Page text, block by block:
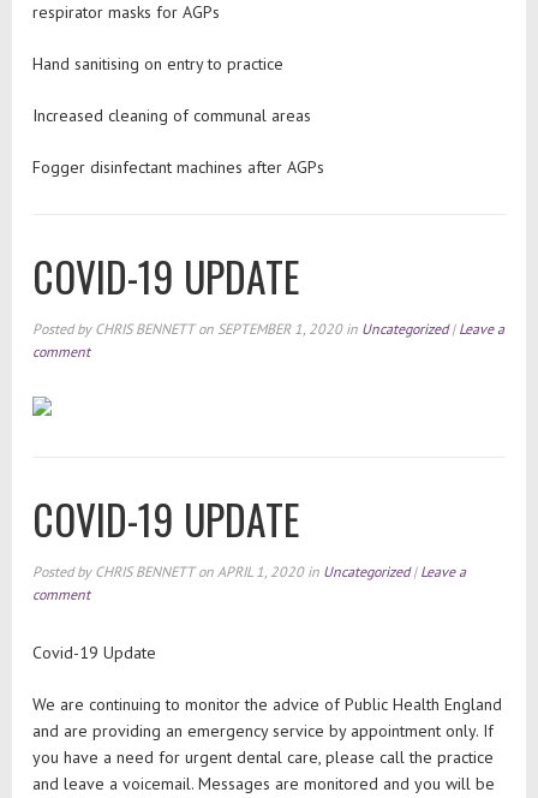
respirator masks for AGPs
Hand sanitising on entry to practice
Increased cleaning of communal areas
Fogger disinfectant machines after AGPs
COVID-19 UPDATE
Posted by CHRIS BENNETT on SEPTEMBER 1, 2020 in Uncategorized | Leave a
comment
COVID-19 UPDATE
Posted by CHRIS BENNETT onAPRIL 1, 2020 in Uncategorized | Leave a
comment
Covid-19 Update
We are continuing to monitor the advice of Public Health England
and are providing an emergency service by appointment only. If
you have a need for urgent dental care, please call the practice
and leave a voicemail. Messages are monitored and you will be